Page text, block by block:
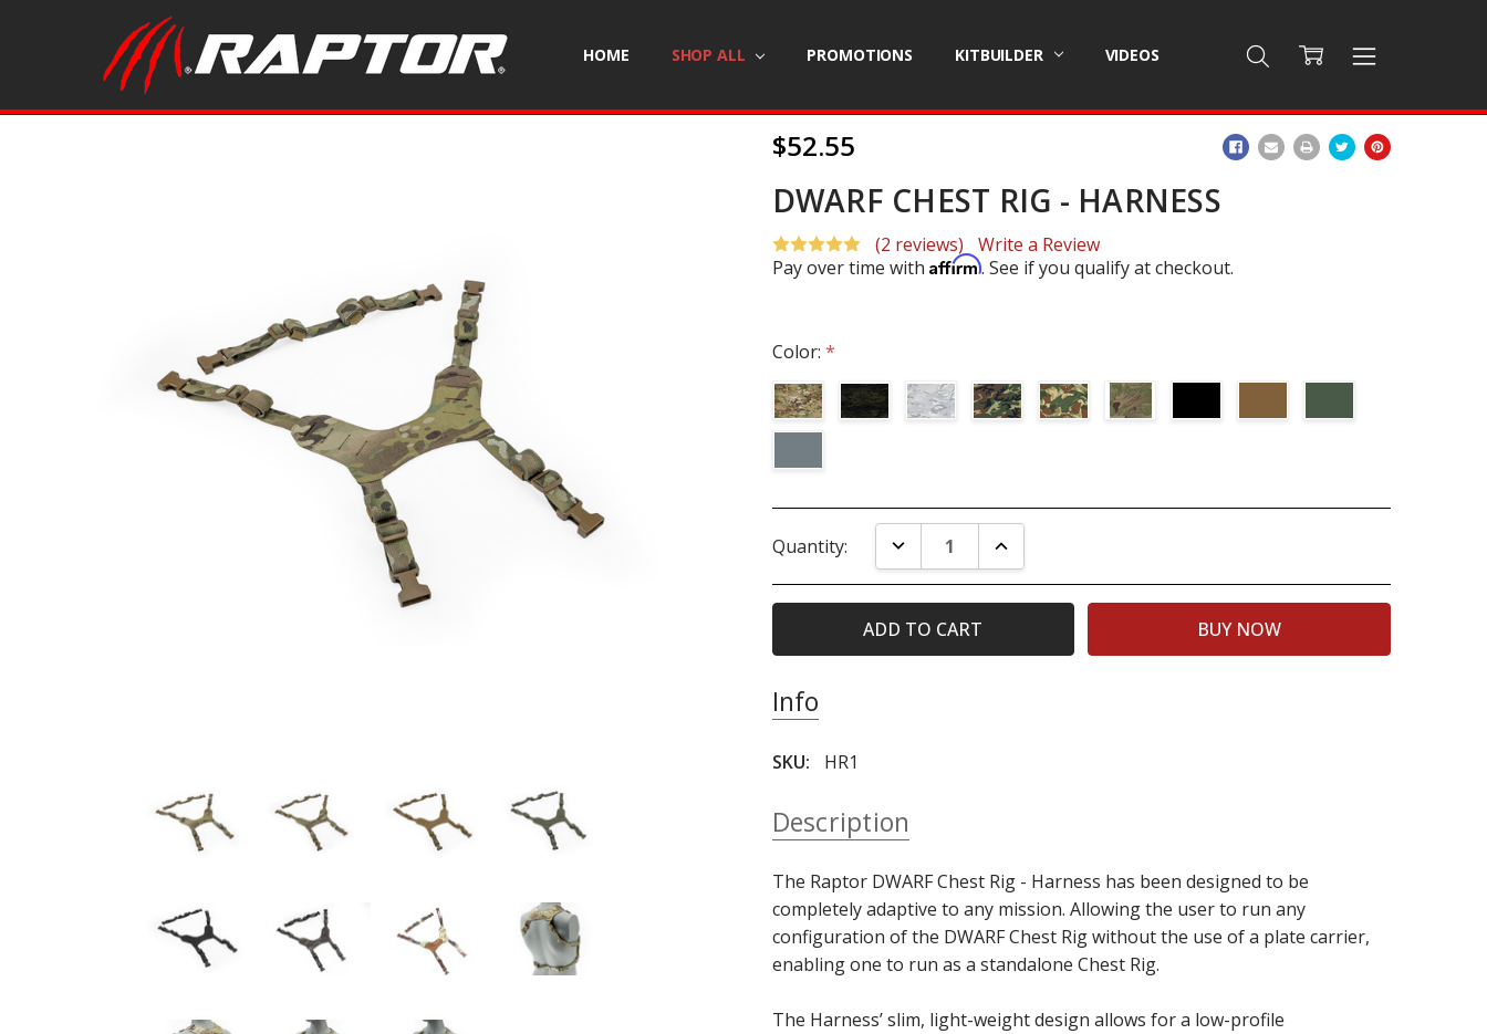
HOME SHOP ALL PROMOTIONS KITBUILDER VIDEOS
$52.55
LIST
DWARF CHEST RIG - HARNESS
(2 reviews)
Write a Review
Pay over time with Affirm. See if you qualify at checkout.
Color: *
Stock:
Quantity: DECREASE QUANTITY:INCREASE QUANTITY:
Info
SKU: HR1
Description
The Raptor DWARF Chest Rig - Harness has been designed to be
completely adaptive to any mission. Allowing the user to run any
configuration of the DWARF Chest Rig without the use of a plate carrier,
enabling one to run as a standalone Chest Rig.
The Harness’ slim, light-weight design allows for a low-profile